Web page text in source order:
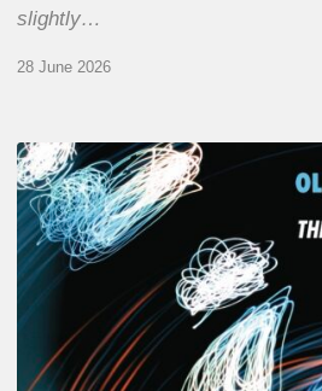
slightly…
28 June 2026
Olivier
Le
Goas
–
The
Loops